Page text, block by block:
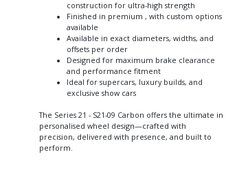
construction for ultra-high strength
Finished in premium , with custom options
available
Available in exact diameters, widths, and
offsets per order
Designed for maximum brake clearance
and performance fitment
Ideal for supercars, luxury builds, and
exclusive show cars
The Series 21 - S21-09 Carbon offers the ultimate in
personalised wheel design—crafted with
precision, delivered with presence, and built to
perform.